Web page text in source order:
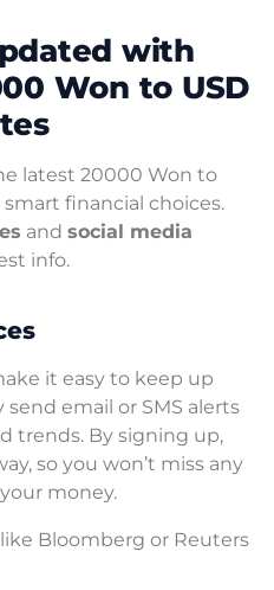
with
Won to USD
latest 20000 Won to
financial choices.
and social media
info.
it easy to keep up
email or SMS alerts
trends. By signing up,
so you won’t miss any
money.
Bloomberg or Reuters